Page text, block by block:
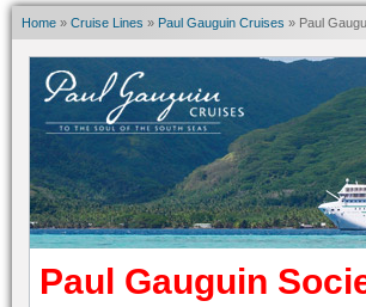
Home » Cruise Lines » Paul Gauguin Cruises » Paul
Paul Gauguin